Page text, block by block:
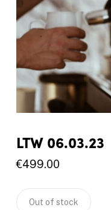
LTW 06.03.23
€499.00
Out of stock